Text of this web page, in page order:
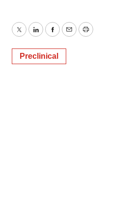
TwitterLinkedInFacebook
EmailPrint
Preclinical